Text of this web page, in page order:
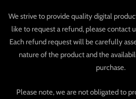
We strive to provide quality digital
like to request a refund, please contact
Each refund request will be carefully
nature of the product and the
purchase.
Please note, we are not obligated to